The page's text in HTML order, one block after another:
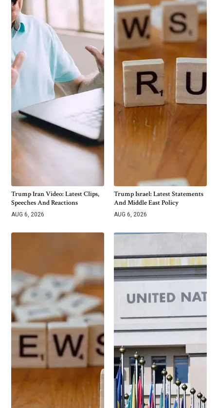
Trump Iran Video: Latest Clips,
Speeches And Reactions
AUG 6, 2026
Trump Israel: Latest Statements
And Middle East Policy
AUG 6, 2026